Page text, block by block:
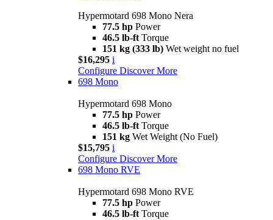
Hypermotard 698 Mono Nera
77.5 hp Power
46.5 lb-ft Torque
151 kg (333 lb) Wet weight no fuel
$16,295 i
Configure Discover More
698 Mono
Hypermotard 698 Mono
77.5 hp Power
46.5 lb-ft Torque
151 kg Wet Weight (No Fuel)
$15,795 i
Configure Discover More
698 Mono RVE
Hypermotard 698 Mono RVE
77.5 hp Power
46.5 lb-ft Torque